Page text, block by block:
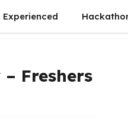
Experienced
Freshers